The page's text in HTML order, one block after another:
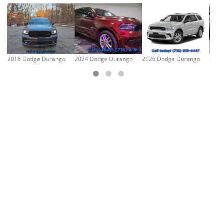
2016 Dodge Durango 2024 Dodge Durango 2026 Dodge Durango